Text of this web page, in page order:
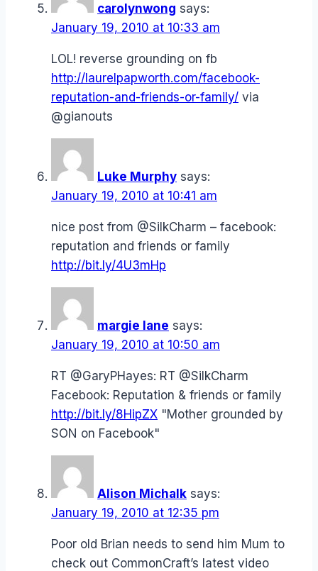
carolynwong says:
January 19, 2010 at 10:33 am
LOL! reverse grounding on fb
http://laurelpapworth.com/facebook-
reputation-and-friends-or-family/ via
@gianouts
Luke Murphy says:
January 19, 2010 at 10:41 am
nice post from @SilkCharm – facebook:
reputation and friends or family
http://bit.ly/4U3mHp
margie lane says:
January 19, 2010 at 10:50 am
RT @GaryPHayes: RT @SilkCharm
Facebook: Reputation & friends or family
http://bit.ly/8HipZX "Mother grounded by
SON on Facebook"
Alison Michalk says:
January 19, 2010 at 12:35 pm
Poor old Brian needs to send him Mum to
check out CommonCraft’s latest video